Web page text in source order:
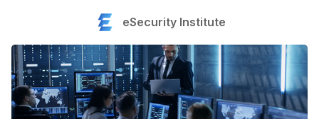
eSecurity Institute